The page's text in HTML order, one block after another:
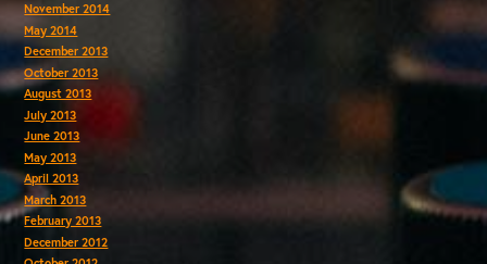
November 2014
May 2014
December 2013
October 2013
August 2013
July 2013
June 2013
May 2013
April 2013
March 2013
February 2013
December 2012